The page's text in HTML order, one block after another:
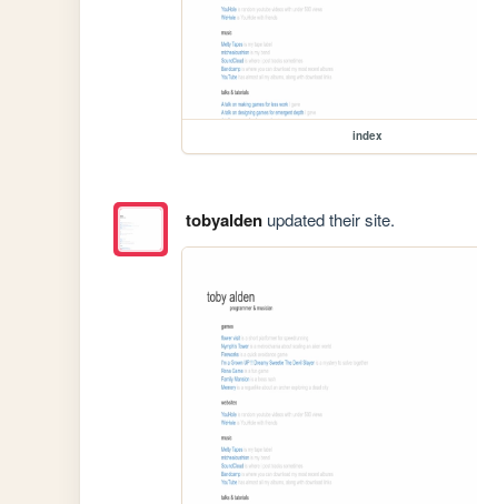
index
tobyaldenupdated their site.